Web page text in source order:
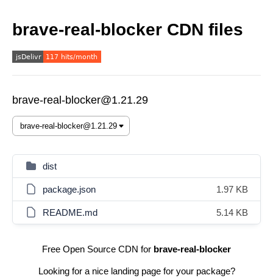
brave-real-blocker CDN files
brave-real-blocker@1.21.29
dist
package.json 1.97 KB
README.md 5.14 KB
Free Open Source CDN for brave-real-blocker
Looking for a nice landing page for your package?